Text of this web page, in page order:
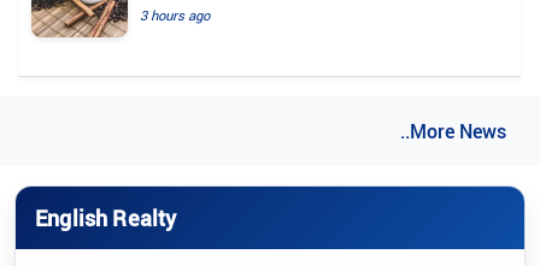
3 hours ago
..More News
English Realty